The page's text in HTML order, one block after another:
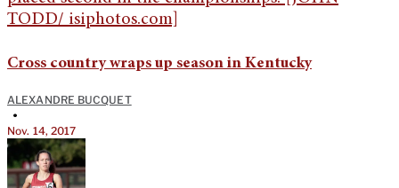
Cross country wraps up season in Kentucky
ALEXANDRE BUCQUET
•
Nov. 14, 2017